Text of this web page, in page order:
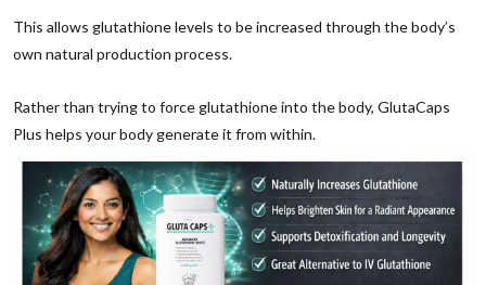
This allows glutathione levels to be increased through the body’s
own natural production process.
Rather than trying to force glutathione into the body, GlutaCaps
Plus helps your body generate it from within.